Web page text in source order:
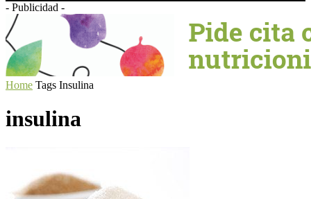
- Publicidad -
Home Tags Insulina
insulina